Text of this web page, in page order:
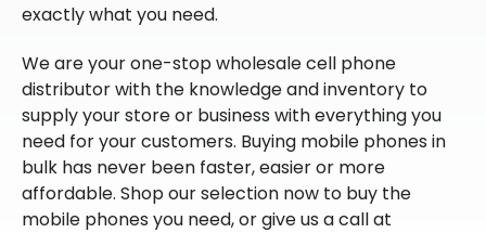
exactly what you need.
We are your one-stop wholesale cell phone
distributor with the knowledge and inventory to
supply your store or business with everything you
need for your customers. Buying mobile phones in
bulk has never been faster, easier or more
affordable. Shop our selection now to buy the
mobile phones you need, or give us a call at